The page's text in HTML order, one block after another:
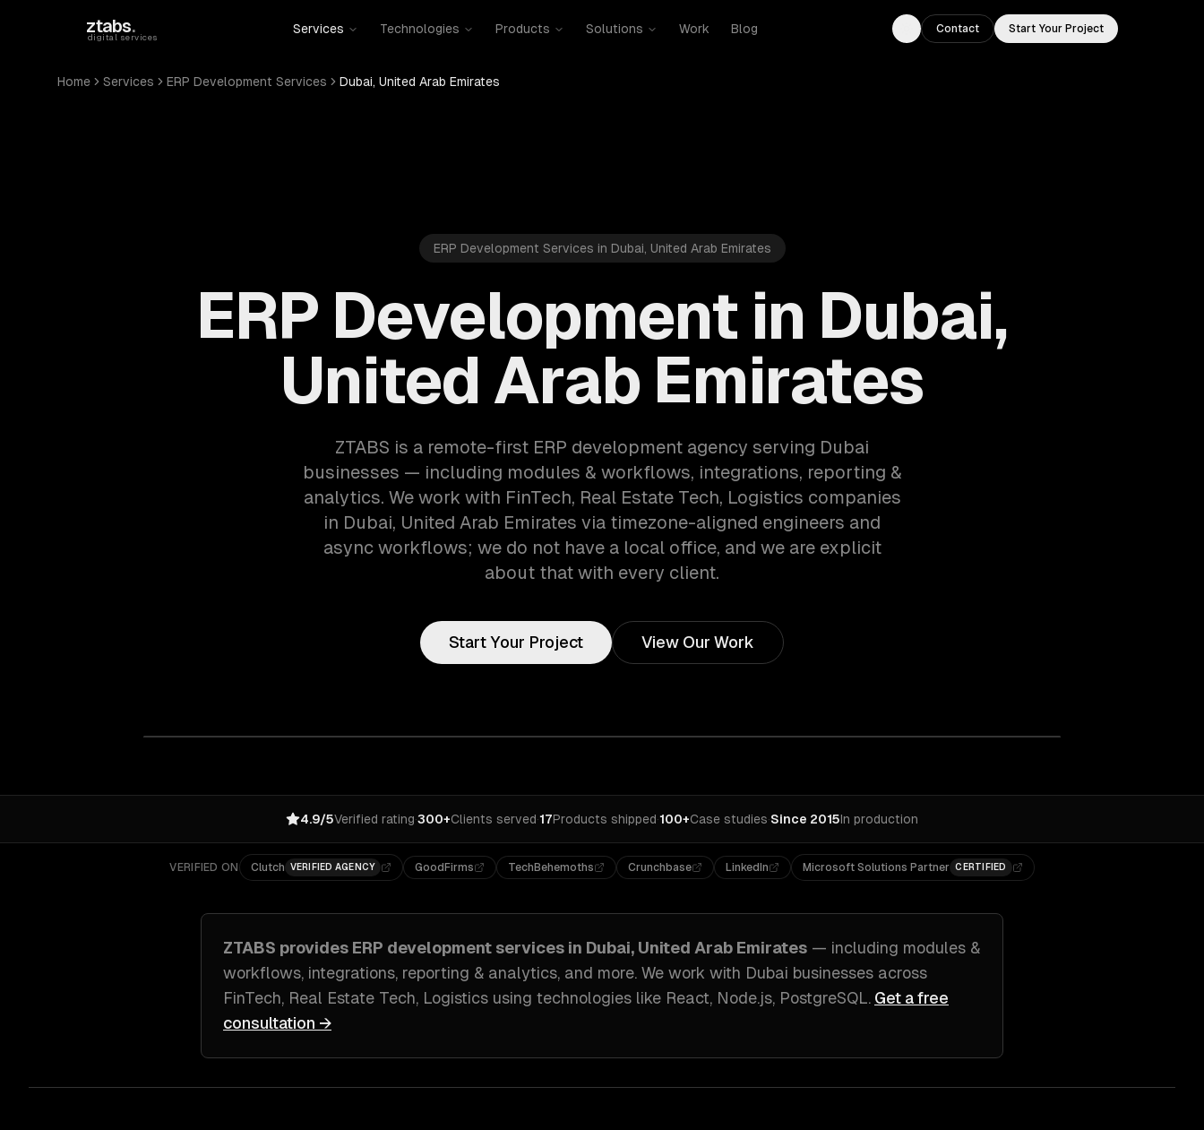
ztabs.
digital services
Services Technologies Products Solutions Work Blog
Toggle theme
Contact Start Your Project
Home Services ERP Development Services Dubai, United Arab Emirates
ERP Development Services in Dubai, United Arab Emirates
ERP Development in Dubai,
United Arab Emirates
ZTABS is a remote-first ERP development agency serving Dubai
businesses — including modules & workflows, integrations, reporting &
analytics. We work with FinTech, Real Estate Tech, Logistics companies
in Dubai, United Arab Emirates via timezone-aligned engineers and
async workflows; we do not have a local office, and we are explicit
about that with every client.
Start Your Project View Our Work
4.9/5Verified rating·300+Clients served·17Products shipped·100+Case studies·Since 2015In production
VERIFIED ON Clutch VERIFIED AGENCY GoodFirms TechBehemoths Crunchbase LinkedIn Microsoft Solutions Partner CERTIFIED
ZTABS provides ERP development services in Dubai, United Arab Emirates — including modules &
workflows, integrations, reporting & analytics, and more. We work with Dubai businesses across
FinTech, Real Estate Tech, Logistics using technologies like React, Node.js, PostgreSQL. Get a free
consultation →